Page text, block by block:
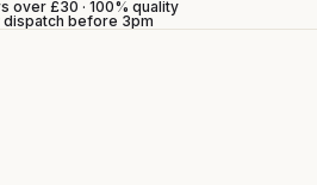
over £30 · 100% quality
dispatch before 3pm